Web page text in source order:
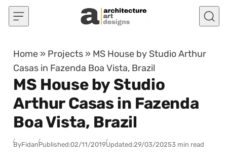
Skip to content
Home » Projects » MS House by Studio Arthur
Casas in Fazenda Boa Vista, Brazil
MS House by Studio
Arthur Casas in Fazenda
Boa Vista, Brazil
ByFidanPublished:02/11/2019Updated:29/03/20253 min read